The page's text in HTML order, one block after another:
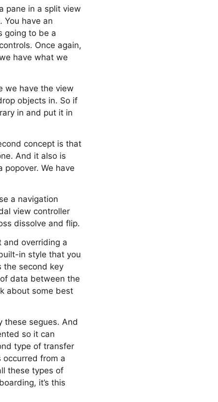
pane in a split view
You have an
going to be a
Once again,
have what we
we have the view
objects in. So if
in and put it in
concept is that
And it also is
We have
a navigation
view controller
dissolve and flip.
and overriding a
in style that you
the second key
data between the
about some best
these segues. And
so it can
type of transfer
from a
these types of
it’s this